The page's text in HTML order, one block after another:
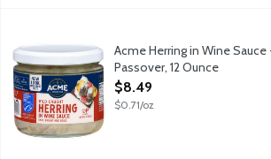
Acme Herring in Wine Sauce - Kosher for
Wild caught pickled herring marinated in
Acme Herring in Wine
Passover, 12 Ounce
Open Product Description
$8.49
$0.71/oz